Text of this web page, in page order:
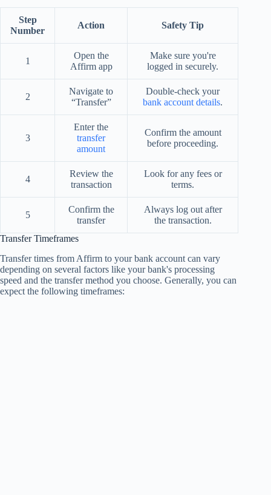
Step
Number
Action Safety Tip
1
Open the
Affirm app
Make sure you're
logged in securely.
2
Navigate to
“Transfer”
Double-check your
bank account details.
3
Enter the
transfer
amount
Confirm the amount
before proceeding.
4
Review the
transaction
Look for any fees or
terms.
5
Confirm the
transfer
Always log out after
the transaction.
Transfer Timeframes
Transfer times from Affirm to your bank account can vary
depending on several factors like your bank's processing
speed and the transfer method you choose. Generally, you can
expect the following timeframes: